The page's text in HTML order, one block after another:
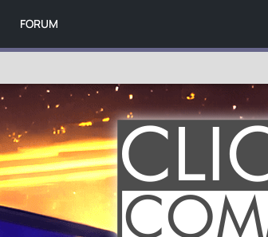
FORUM